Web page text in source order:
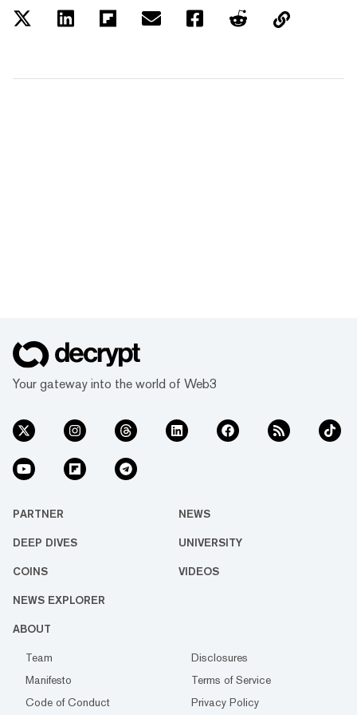
Your gateway into the world of Web3
PARTNER NEWS
DEEP DIVES UNIVERSITY
COINS VIDEOS
NEWS EXPLORER
ABOUT
Team
Disclosures
Manifesto
Terms of Service
Code of Conduct
Privacy Policy